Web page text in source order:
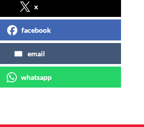
x
facebook
email
whatsapp